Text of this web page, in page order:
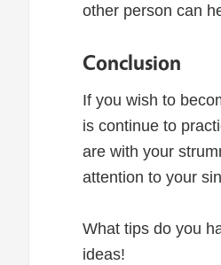
other person can
Conclusion
If you wish to
is continue to
are with your
attention to your
What tips do you
ideas!